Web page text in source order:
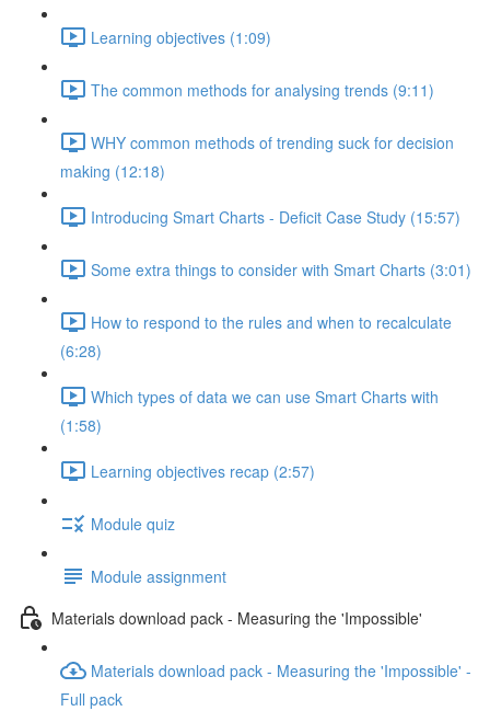
Learning objectives (1:09)
The common methods for analysing trends (9:11)
WHY common methods of trending suck for decision
making (12:18)
Introducing Smart Charts - Deficit Case Study (15:57)
Some extra things to consider with Smart Charts (3:01)
How to respond to the rules and when to recalculate
(6:28)
Which types of data we can use Smart Charts with
(1:58)
Learning objectives recap (2:57)
Module quiz
Module assignment
Materials download pack - Measuring the 'Impossible'
Materials download pack - Measuring the 'Impossible' -
Full pack